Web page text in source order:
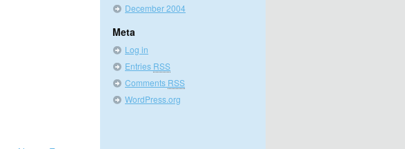
December 2004
Meta
Log in
Entries RSS
Comments RSS
WordPress.org